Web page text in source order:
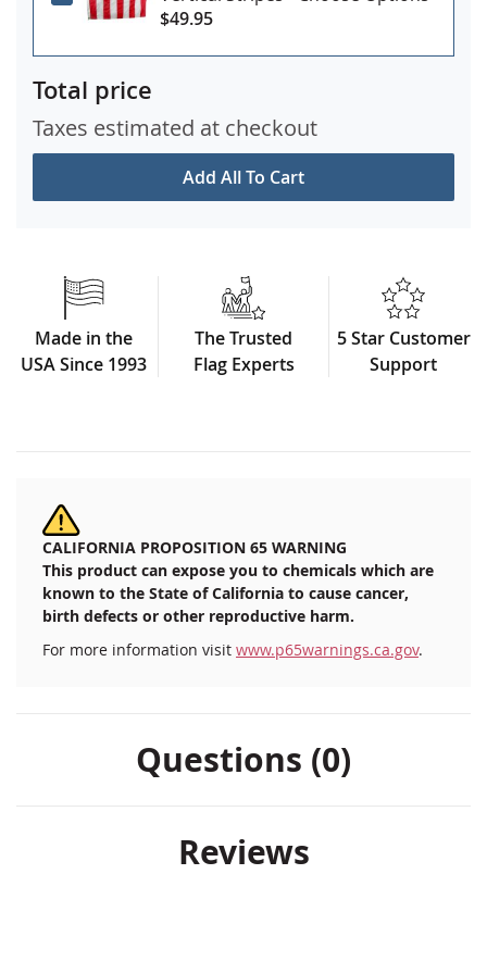
$49.95
Add All To Cart
Total price
Taxes estimated at checkout
Made in the
USA Since 1993
The Trusted
Flag Experts
5 Star Customer
Support
CALIFORNIA PROPOSITION 65 WARNING
This product can expose you to chemicals which are
known to the State of California to cause cancer,
birth defects or other reproductive harm.
For more information visit www.p65warnings.ca.gov.
Questions (0)
Reviews